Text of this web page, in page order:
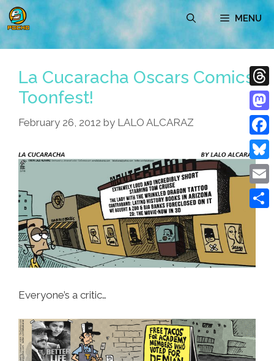
Skip
to
content
MENU
La Cucaracha Oscars Comics
Toonfest!
February 26, 2012 by LALO ALCARAZ
Everyone’s a critic…